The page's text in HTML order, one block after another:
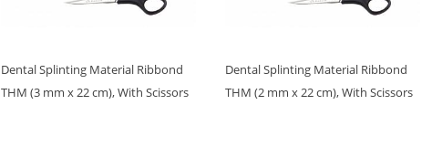
Dental Splinting Material Ribbond
THM (3 mm x 22 cm), With Scissors
Dental Splinting Material Ribbond
THM (2 mm x 22 cm), With Scissors